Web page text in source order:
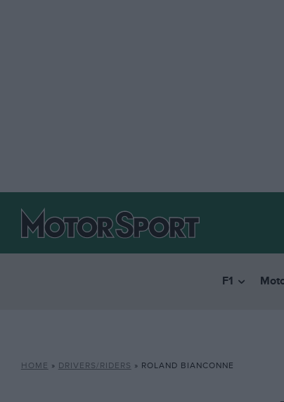
F1
HOME » DRIVERS/RIDERS » ROLAND BIANCONNE